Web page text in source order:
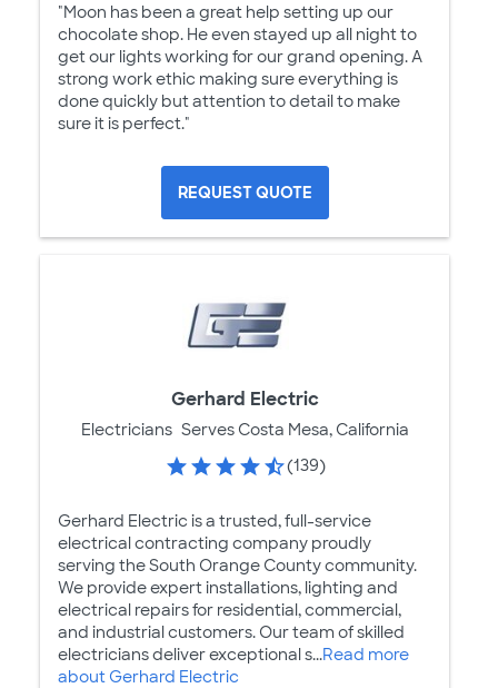
"Moon has been a great help setting up our
chocolate shop. He even stayed up all night to
get our lights working for our grand opening. A
strong work ethic making sure everything is
done quickly but attention to detail to make
sure it is perfect."
REQUEST QUOTE
Gerhard Electric
Electricians Serves Costa Mesa, California
(139)
Gerhard Electric is a trusted, full-service
electrical contracting company proudly
serving the South Orange County community.
We provide expert installations, lighting and
electrical repairs for residential, commercial,
and industrial customers. Our team of skilled
electricians deliver exceptional s...Read more
about Gerhard Electric